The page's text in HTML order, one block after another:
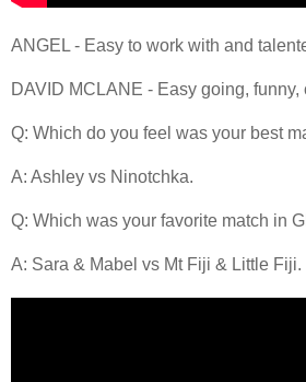
ANGEL - Easy to work with and
DAVID MCLANE - Easy going, funny,
Q: Which do you feel was your best
A: Ashley vs Ninotchka.
Q: Which was your favorite match in
A: Sara & Mabel vs Mt Fiji & Little Fiji.